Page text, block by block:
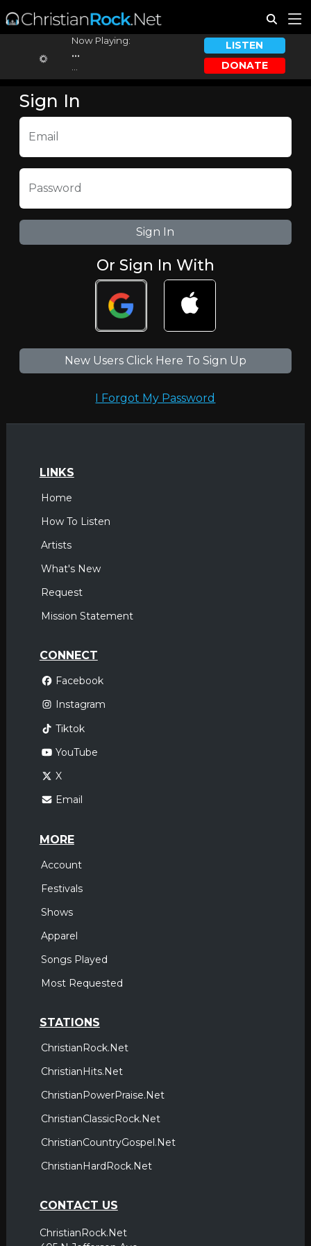
Now Playing:
...
LISTEN
DONATE
Sign In
Email
Password
Or Sign In With
New Users Click Here To Sign Up
I Forgot My Password
LINKS
Home
How To Listen
Artists
What's New
Request
Mission Statement
CONNECT
Facebook
Instagram
Tiktok
YouTube
X
Email
MORE
Account
Festivals
Shows
Apparel
Songs Played
Most Requested
STATIONS
ChristianRock.Net
ChristianHits.Net
ChristianPowerPraise.Net
ChristianClassicRock.Net
ChristianCountryGospel.Net
ChristianHardRock.Net
CONTACT US
ChristianRock.Net